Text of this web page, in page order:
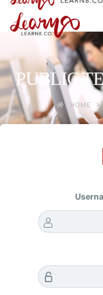
PUBLIC
HOME
Terms of
Effective Date:[Insert
you agree to be
read them carefully.